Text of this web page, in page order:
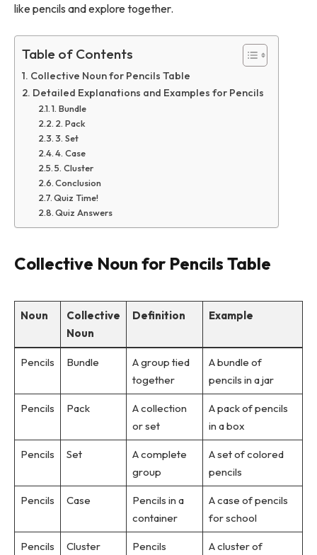
like pencils and explore together.
Table of Contents
Collective Noun for Pencils Table
Detailed Explanations and Examples for Pencils
1. Bundle
2. Pack
3. Set
4. Case
5. Cluster
Conclusion
Quiz Time!
Quiz Answers
Collective Noun for Pencils Table
Noun
Collective
Noun
Definition Example
Pencils Bundle
A group tied
together
A bundle of
pencils in a jar
Pencils Pack
A collection
or set
A pack of pencils
in a box
Pencils Set
A complete
group
A set of colored
pencils
Pencils Case
Pencils in a
container
A case of pencils
for school
Pencils Cluster
Pencils
A cluster of